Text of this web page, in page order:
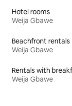
Hotel rooms
Weija Gbawe
Beachfront rentals
Weija Gbawe
Rentals with
Weija Gbawe